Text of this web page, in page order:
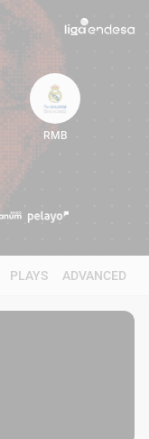
85
RMB
PLAYS ADVANCED